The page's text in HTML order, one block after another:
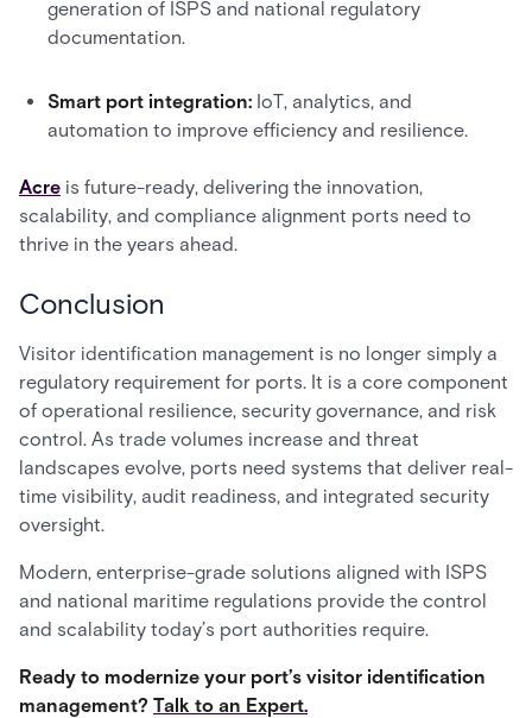
generation of ISPS and national regulatory
documentation.
Smart port integration: IoT, analytics, and
automation to improve efficiency and resilience.
Acre is future-ready, delivering the innovation,
scalability, and compliance alignment ports need to
thrive in the years ahead.
Conclusion
Visitor identification management is no longer simply a
regulatory requirement for ports. It is a core component
of operational resilience, security governance, and risk
control. As trade volumes increase and threat
landscapes evolve, ports need systems that deliver real-
time visibility, audit readiness, and integrated security
oversight.
Modern, enterprise-grade solutions aligned with ISPS
and national maritime regulations provide the control
and scalability today’s port authorities require.
Ready to modernize your port’s visitor identification
management? Talk to an Expert.